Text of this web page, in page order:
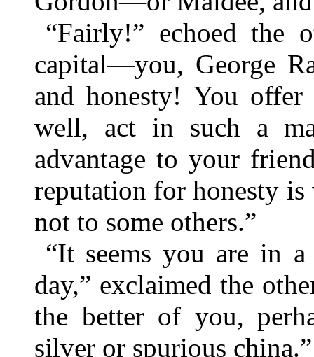
“Fairly!” echoed the
capital—you, George
and honesty! You
well, act in such a
advantage to your
reputation for honesty
not to some others.”
“It seems you are in
day,” exclaimed the
the better of you,
silver or spurious china.”